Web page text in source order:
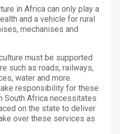
in Africa can only play a
and a vehicle for rural
mechanises and
must be supported
such as roads, railways,
water and more.
responsibility for these
South Africa necessitates
on the state to deliver
over these services as